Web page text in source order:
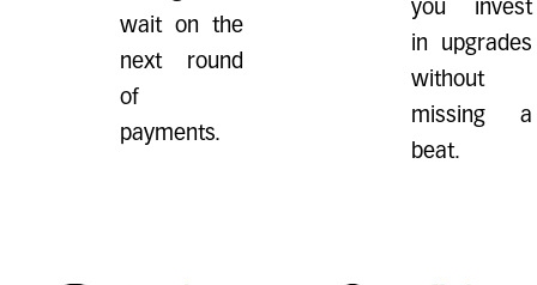
wait on the
next round
of
payments.
you invest
in upgrades
without
missing a
beat.